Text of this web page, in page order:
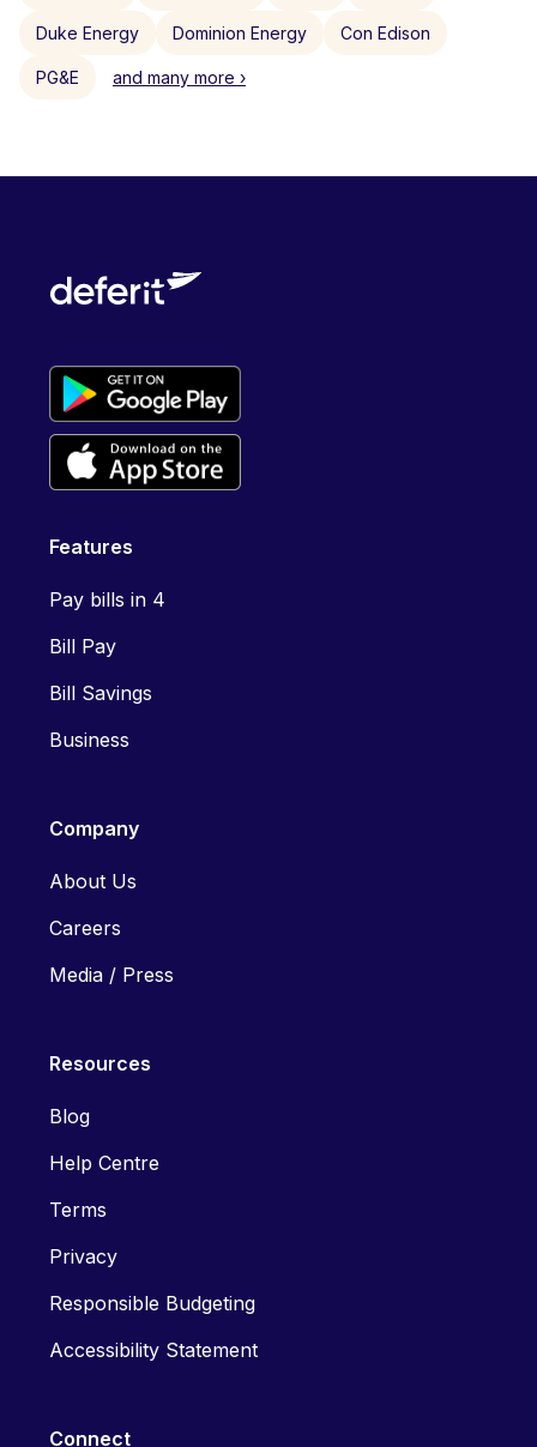
Duke Energy Dominion Energy Con Edison
PG&E and many more ›
Features
Pay bills in 4
Bill Pay
Bill Savings
Business
Company
About Us
Careers
Media / Press
Resources
Blog
Help Centre
Terms
Privacy
Responsible Budgeting
Accessibility Statement
Connect